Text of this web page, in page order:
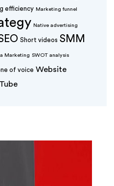
efficiency Marketing funnel
Native advertising
Short videos SMM
Marketing SWOT analysis
of voice Website